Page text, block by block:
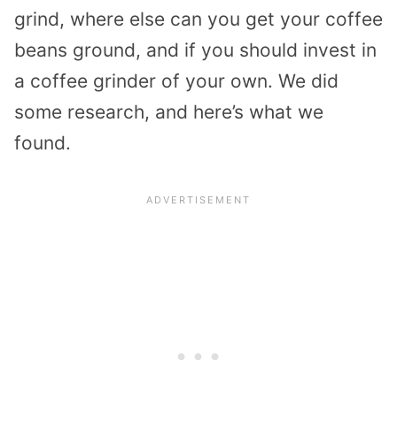
grind, where else can you get your coffee
beans ground, and if you should invest in
a coffee grinder of your own. We did
some research, and here’s what we
found.